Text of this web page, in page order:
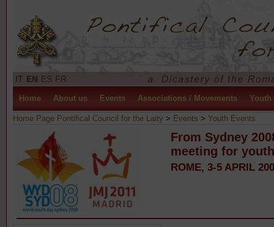
IT EN ES FR
Home About us Events Associations / Movements Youth
Home Page Pontifical Council for the Laity > Events > Youth Events
From Sydney
meeting for
ROME, 3-5 APRIL